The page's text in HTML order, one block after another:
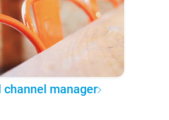
channel manager